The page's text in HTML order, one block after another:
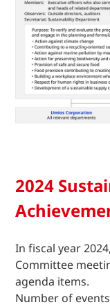
2024
In fiscal year
Committee
agenda items.
Number of